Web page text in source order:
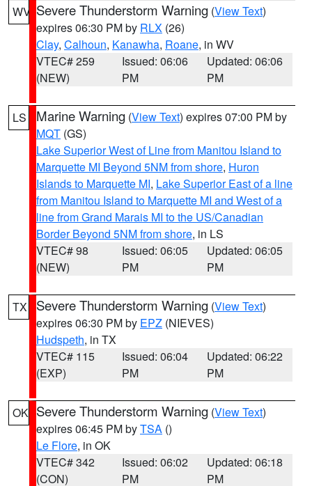
WV Severe Thunderstorm Warning (View Text)
expires 06:30 PM by RLX (26)
Clay, Calhoun, Kanawha, Roane, in WV
VTEC# 259
(NEW)
Issued: 06:06
PM
Updated: 06:06
PM
LS Marine Warning (View Text) expires 07:00 PM by
MQT (GS)
Lake Superior West of Line from Manitou Island to
Marquette MI Beyond 5NM from shore, Huron
Islands to Marquette MI, Lake Superior East of a line
from Manitou Island to Marquette MI and West of a
line from Grand Marais MI to the US/Canadian
Border Beyond 5NM from shore, in LS
VTEC# 98
(NEW)
Issued: 06:05
PM
Updated: 06:05
PM
TX Severe Thunderstorm Warning (View Text)
expires 06:30 PM by EPZ (NIEVES)
Hudspeth, in TX
VTEC# 115
(EXP)
Issued: 06:04
PM
Updated: 06:22
PM
OK Severe Thunderstorm Warning (View Text)
expires 06:45 PM byTSA ()
Le Flore, in OK
VTEC# 342
(CON)
Issued: 06:02
PM
Updated: 06:18
PM